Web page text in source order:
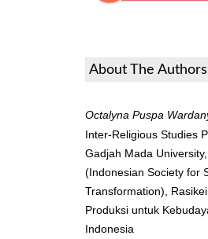
About The Authors
Octalyna Puspa
Inter-Religious Studies
Gadjah Mada
(Indonesian Society for
Transformation),
Produksi untuk
Indonesia